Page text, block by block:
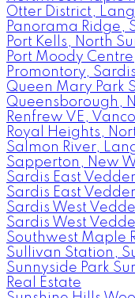
Otter District,
Panorama Ridge,
Port Kells, North
Port Moody
Promontory,
Queen Mary Park
Queensborough,
Renfrew VE,
Royal Heights,
Salmon River,
Sapperton, New
Sardis East
Sardis East
Sardis West
Sardis West
Southwest Maple
Sullivan Station,
Sunnyside Park
Real Estate